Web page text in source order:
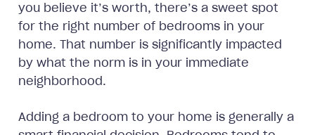
you believe it’s worth, there’s a sweet spot
for the right number of bedrooms in your
home. That number is significantly impacted
by what the norm is in your immediate
neighborhood.
Adding a bedroom to your home is generally a